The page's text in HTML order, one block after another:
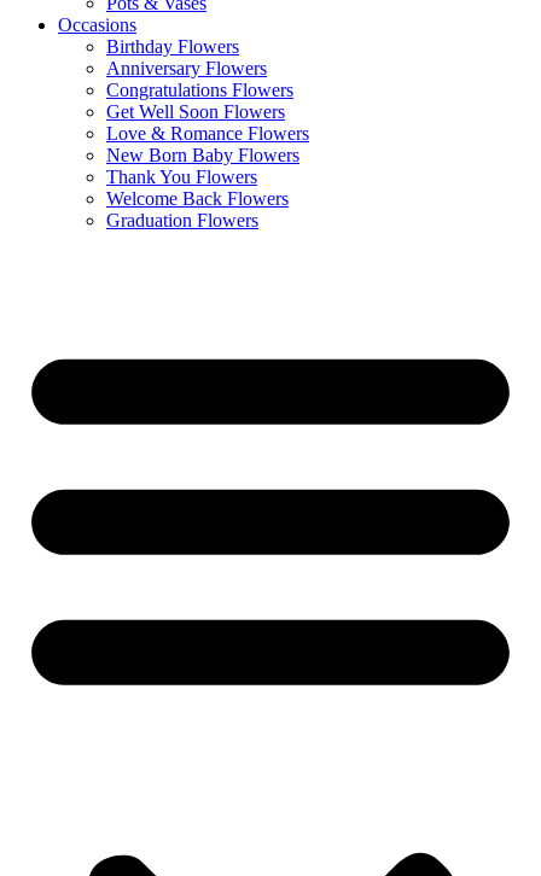
Occasions
Birthday Flowers
Anniversary Flowers
Congratulations Flowers
Get Well Soon Flowers
Love & Romance Flowers
New Born Baby Flowers
Thank You Flowers
Welcome Back Flowers
Graduation Flowers